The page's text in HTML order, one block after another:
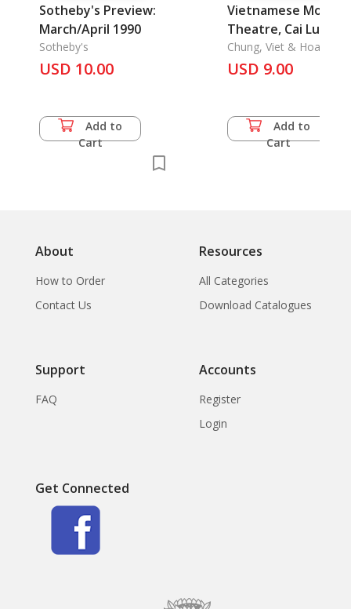
Sotheby's Preview:
March/April 1990
Sotheby's
USD 10.00
Add to
Cart
Vietnamese Modern
Theatre, Cai Luong,
Drama, Theatre
Today
Chung, Viet & Hoang
Mai & Phan Ke Hoanh &
Vu Ha
USD 9.00
Add to
Cart
About
How to Order
Contact Us
Resources
All Categories
Download Catalogues
Support
FAQ
Accounts
Register
Login
Get Connected